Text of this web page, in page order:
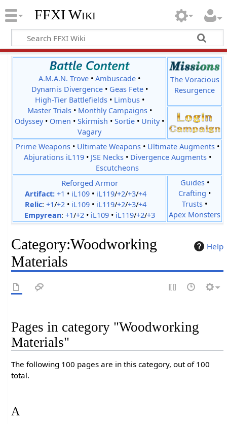
FFXI Wiki
A.M.A.N. Trove •Ambuscade •
Dynamis Divergence• Geas Fete•
High-Tier Battlefields• Limbus•
Master Trials• Monthly Campaigns•
Odyssey• Omen •Skirmish •Sortie • Unity•
Vagary
The Voracious
Resurgence
Prime Weapons• Ultimate Weapons• Ultimate Augments•
Abjurations iL119• JSE Necks• Divergence Augments•
Escutcheons
Reforged Armor
Artifact: +1 • iL109• iL119/+2/+3/+4
Relic: +1/+2• iL109• iL119/+2/+3/+4
Empyrean: +1/+2• iL109• iL119/+2/+3
Guides•
Crafting •
Trusts •
Apex Monsters
Help
Category:Woodworking
Materials
Pages in category "Woodworking
Materials"
The following 100 pages are in this category, out of 100
total.
A